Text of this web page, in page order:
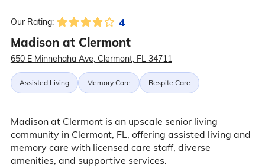
Our Rating: 4
Madison at Clermont
650 E Minnehaha Ave, Clermont, FL 34711
Assisted Living Memory Care Respite Care
Madison at Clermont is an upscale senior living
community in Clermont, FL, offering assisted living and
memory care with licensed care staff, diverse
amenities, and supportive services.